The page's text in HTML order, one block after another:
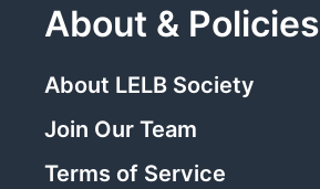
About & Policies
About LELB Society
Join Our Team
Terms of Service